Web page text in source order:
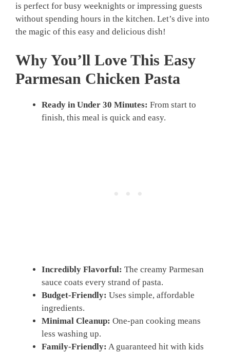
is perfect for busy weeknights or impressing guests
without spending hours in the kitchen. Let’s dive into
the magic of this easy and delicious dish!
Why You’ll Love This Easy
Parmesan Chicken Pasta
Ready in Under 30 Minutes: From start to
finish, this meal is quick and easy.
Incredibly Flavorful: The creamy Parmesan
sauce coats every strand of pasta.
Budget-Friendly: Uses simple, affordable
ingredients.
Minimal Cleanup: One-pan cooking means
less washing up.
Family-Friendly: A guaranteed hit with kids